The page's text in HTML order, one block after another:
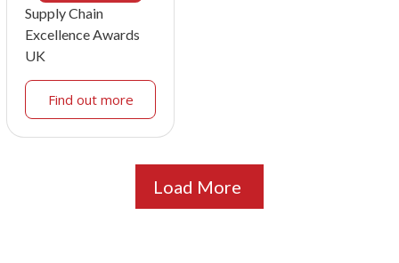
Supply Chain
Excellence Awards
UK
Find out more
Load More